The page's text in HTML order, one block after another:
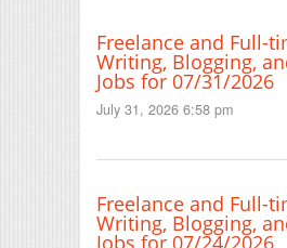
Freelance and Full-
Writing, Blogging,
Jobs for 07/31/2026
July 31, 2026 6:58 pm
Freelance and Full-
Writing, Blogging,
Jobs for 07/24/2026